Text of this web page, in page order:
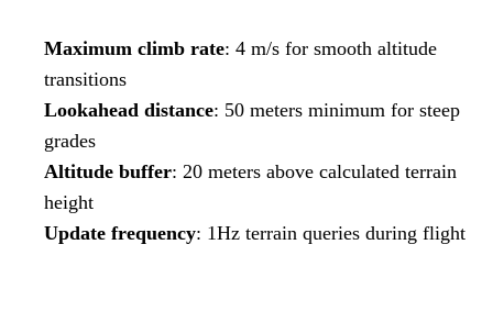
Maximum climb rate: 4 m/s for smooth altitude
transitions
Lookahead distance: 50 meters minimum for steep
grades
Altitude buffer: 20 meters above calculated terrain
height
Update frequency: 1Hz terrain queries during flight